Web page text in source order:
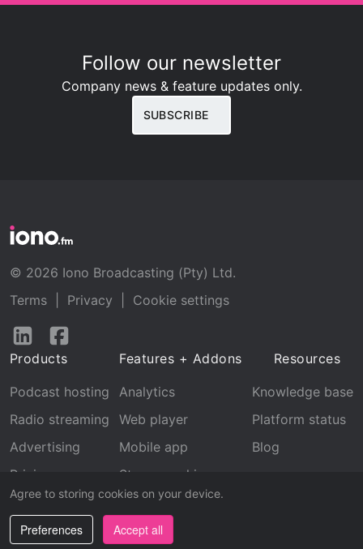
Agree to storing cookies on your device.
Preferences Accept all
Follow our newsletter
Company news & feature updates only.
SUBSCRIBE
© 2026 Iono Broadcasting (Pty) Ltd.
Terms
Privacy
Cookie settings
Follow
LinkedInFacebook
Products
Podcast hosting
Radio streaming
Advertising
Pricing
Features + Addons
Analytics
Web player
Mobile app
Stream archive
Recognition
Resources
Knowledge base
Platform status
Blog